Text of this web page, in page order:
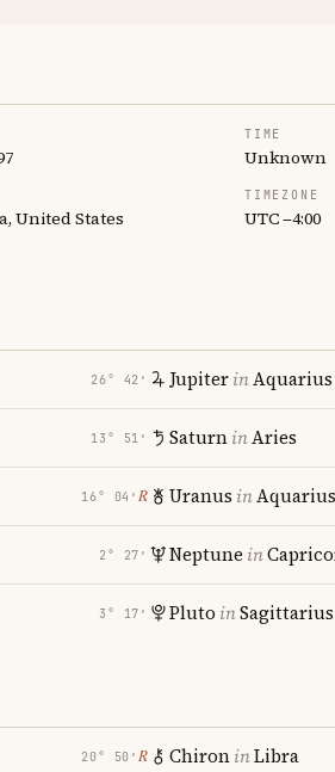
TIME
Unknown
United States
TIMEZONE
UTC −4:00
26° 42′
13° 51′
16° 04′ ℞
2° 27′
3° 17′
JupiterinAquarius
SaturninAries
Uranus inAquarius
Neptune in
Pluto inSagittarius
20° 50′ ℞ ChironinLibra